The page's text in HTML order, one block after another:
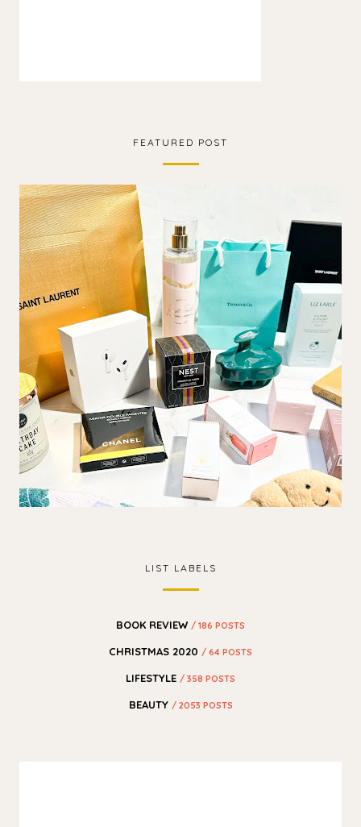
FEATURED POST
LIST LABELS
BOOK REVIEW / 186 POSTS
CHRISTMAS 2020 / 64 POSTS
LIFESTYLE / 358 POSTS
BEAUTY / 2053 POSTS